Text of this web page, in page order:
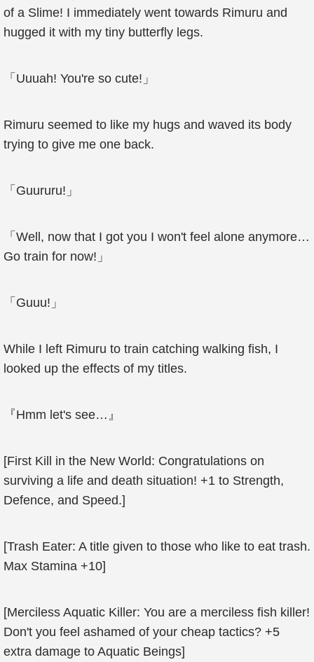
of a Slime! I immediately went towards Rimuru and
hugged it with my tiny butterfly legs.
「Uuuah! You're so cute!」
Rimuru seemed to like my hugs and waved its body
trying to give me one back.
「Guururu!」
「Well, now that I got you I won't feel alone anymore…
Go train for now!」
「Guuu!」
While I left Rimuru to train catching walking fish, I
looked up the effects of my titles.
『Hmm let's see…』
[First Kill in the New World: Congratulations on
surviving a life and death situation! +1 to Strength,
Defence, and Speed.]
[Trash Eater: A title given to those who like to eat trash.
Max Stamina +10]
[Merciless Aquatic Killer: You are a merciless fish killer!
Don't you feel ashamed of your cheap tactics? +5
extra damage to Aquatic Beings]